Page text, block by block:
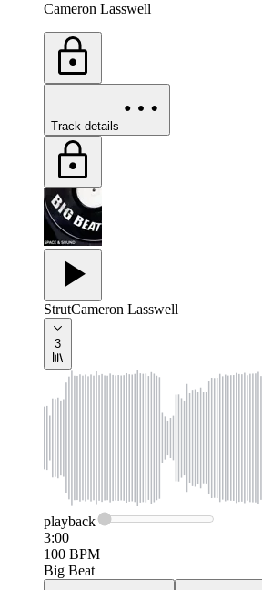
Cameron Lasswell
Track details
StrutCameron Lasswell
3
playback
3:00
100 BPM
Big Beat